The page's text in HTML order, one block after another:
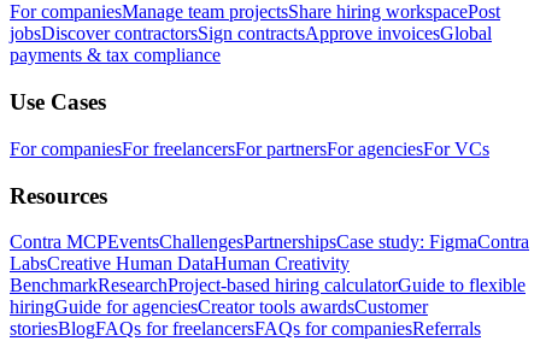
For companiesManage team projectsShare hiring workspacePost
jobsDiscover contractorsSign contractsApprove invoicesGlobal
payments & tax compliance
Use Cases
For companiesFor freelancersFor partnersFor agenciesFor VCs
Resources
Contra MCPEventsChallengesPartnershipsCase study: FigmaContra
LabsCreative Human DataHuman Creativity
BenchmarkResearchProject-based hiring calculatorGuide to flexible
hiringGuide for agenciesCreator tools awardsCustomer
storiesBlogFAQs for freelancersFAQs for companiesReferrals